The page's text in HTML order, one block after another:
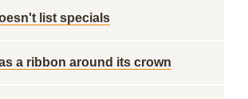
list specials
a ribbon around its crown